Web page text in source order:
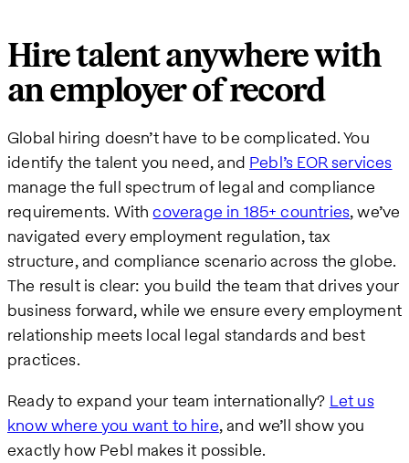
Hire talent anywhere with
an employer of record
Global hiring doesn’t have to be complicated. You
identify the talent you need, and Pebl’s EOR services
manage the full spectrum of legal and compliance
requirements. Withcoverage in 185+ countries, we’ve
navigated every employment regulation, tax
structure, and compliance scenario across the globe.
The result is clear: you build the team that drives your
business forward, while we ensure every employment
relationship meets local legal standards and best
practices.
Ready to expand your team internationally? Let us
know where you want to hire, and we’ll show you
exactly how Pebl makes it possible.